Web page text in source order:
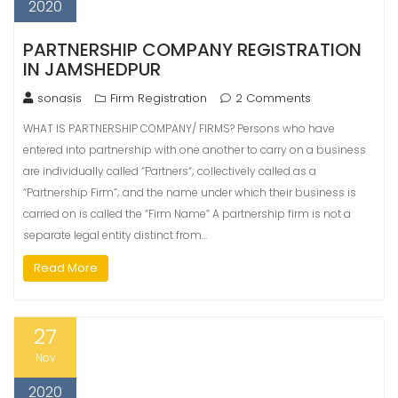
2020
PARTNERSHIP COMPANY REGISTRATION
IN JAMSHEDPUR
sonasis Firm Registration 2 Comments
WHAT IS PARTNERSHIP COMPANY/ FIRMS? Persons who have
entered into partnership with one another to carry on a business
are individually called “Partners“; collectively called as a
“Partnership Firm”; and the name under which their business is
carried on is called the “Firm Name” A partnership firm is not a
separate legal entity distinct from…
Read More
27
Nov
2020